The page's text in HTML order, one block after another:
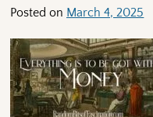
Posted on March 4, 2025